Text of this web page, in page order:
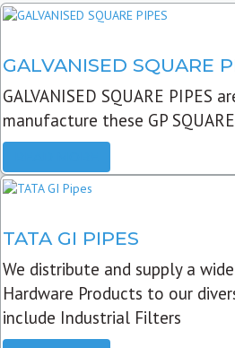
GALVANISED SQUARE
GALVANISED SQUARE PIPES
manufacture these GP
TATA GI PIPES
We distribute and supply a
Hardware Products to our
include Industrial Filters